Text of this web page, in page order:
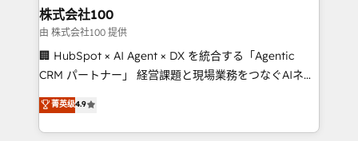
inbound and loop marketing, content, and digital
creativity. Our multicultural team works in Spanish,
Portuguese, and English to design scalable strategies
that drive measurable growth. 🌎 Highlights: • 10+
Platform Migration Excellence. • Top 3 Partner of the
Year LATAM 2022, 2023, 2024, 2025. • Partner of the
株式会社100
由 株式会社100 提供
🏢 HubSpot × AI Agent × DX を統合する「Agentic
CRM パートナー」 経営課題と現場業務をつなぐAIネイ
ティブ・エージェンシーとして、HubSpot Eliteの実装
力で顧客フロント業務を再設計します。 💡 100inc は何
をする会社か？ HubSpotを共通基盤に、AIエージェン
菁英级4.9